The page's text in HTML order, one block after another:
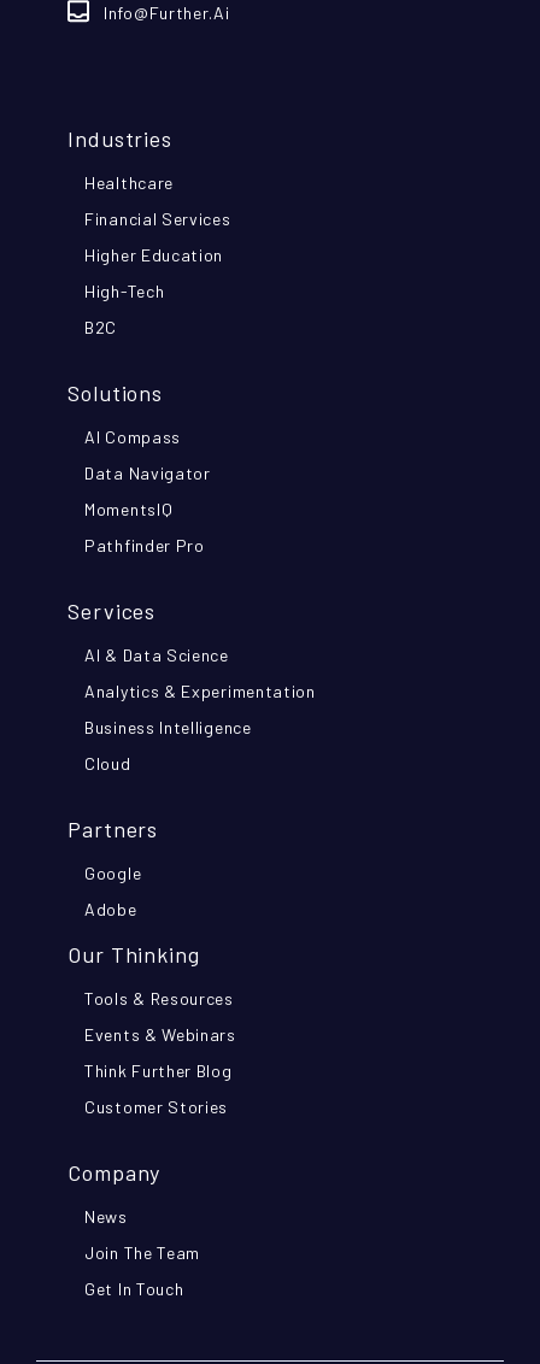
Info@further.ai
Industries
Healthcare
Financial Services
Higher Education
High-Tech
B2C
Solutions
AI Compass
Data Navigator
MomentsIQ
Pathfinder Pro
Services
AI & Data Science
Analytics & Experimentation
Business Intelligence
Cloud
Partners
Google
Adobe
Our Thinking
Tools & Resources
Events & Webinars
Think Further Blog
Customer Stories
Company
News
Join The Team
Get In Touch